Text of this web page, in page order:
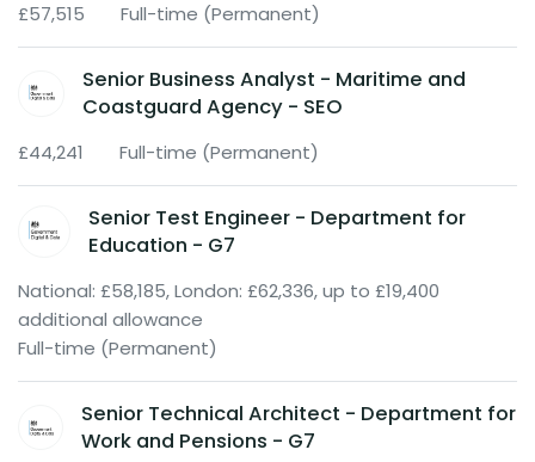
£57,515 Full-time (Permanent)
Senior Business Analyst - Maritime and
Coastguard Agency - SEO
£44,241 Full-time (Permanent)
Senior Test Engineer - Department for
Education - G7
National: £58,185, London: £62,336, up to £19,400
additional allowance
Full-time (Permanent)
Senior Technical Architect - Department for
Work and Pensions - G7